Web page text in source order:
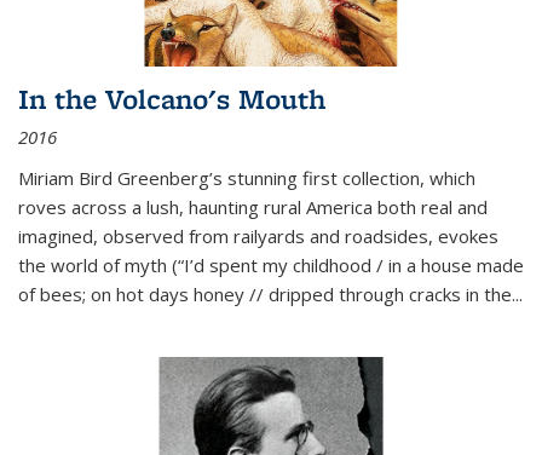
In the Volcano's Mouth
2016
Miriam Bird Greenberg’s stunning first collection, which
roves across a lush, haunting rural America both real and
imagined, observed from railyards and roadsides, evokes
the world of myth (“I’d spent my childhood / in a house made
of bees; on hot days honey // dripped through cracks in the...